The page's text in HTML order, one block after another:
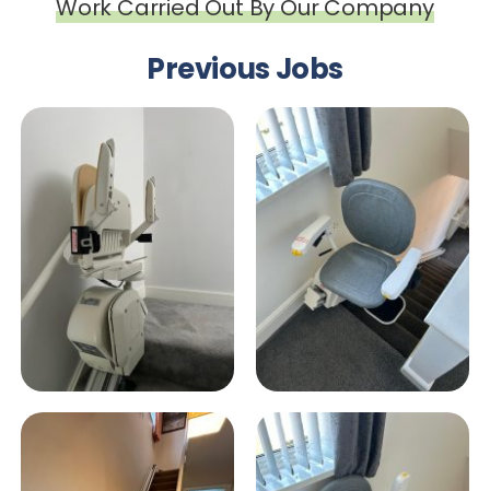
Work Carried Out By Our Company
Previous Jobs